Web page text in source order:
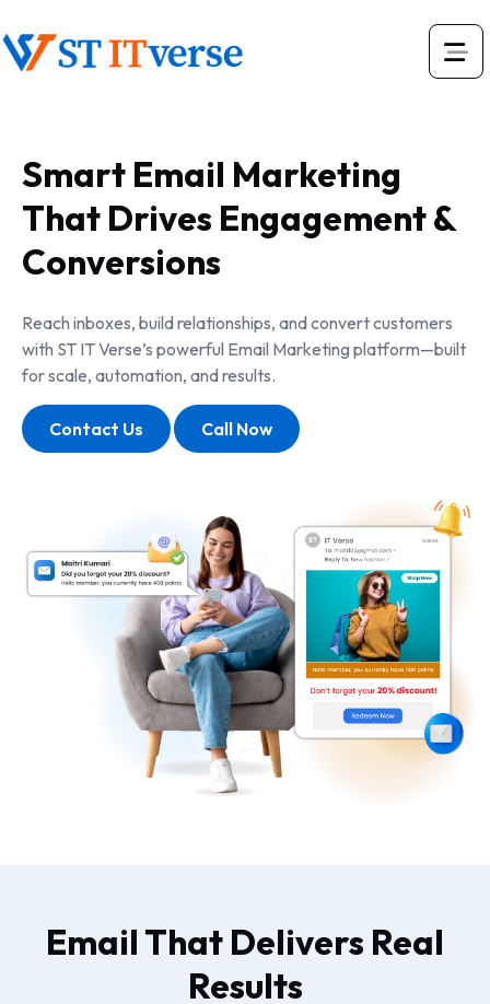
Smart Email Marketing
That Drives Engagement &
Conversions
Reach inboxes, build relationships, and convert customers
with ST IT Verse’s powerful Email Marketing platform—built
for scale, automation, and results.
Contact Us Call Now
Email That Delivers Real
Results